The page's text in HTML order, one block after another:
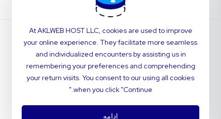
At AKLWEB HOST LLC, cookies are used to improve
your online experience. They facilitate more seamless
and individualized encounters by assisting us in
remembering your preferences and comprehending
your return visits. You consent to our using all cookies
when you click "Continue."
ادامه